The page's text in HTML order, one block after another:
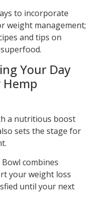
to incorporate
weight management;
and tips on
Your Day
a nutritious boost
sets the stage for
combines
your weight loss
until your next